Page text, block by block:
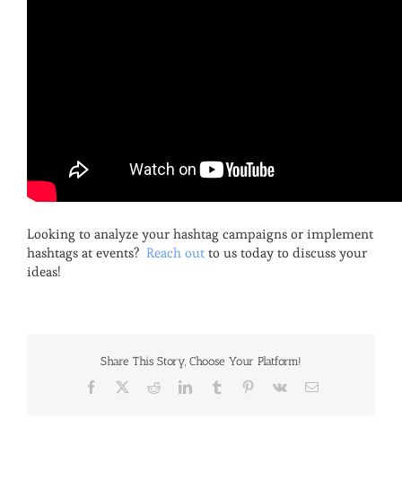
Looking to analyze your hashtag campaigns or implement
hashtags at events? Reach out to us today to discuss your
ideas!
Share This Story, Choose Your Platform!
Facebook
X RedditLinkedInTumblr Pinterest
Vk Email